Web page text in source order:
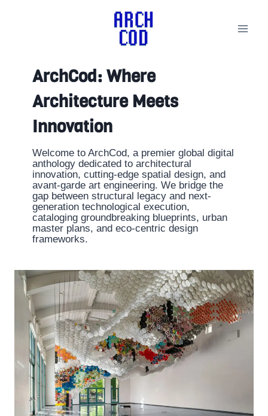
ArchCod: Where
Architecture Meets
Innovation
Welcome to ArchCod, a premier global digital
anthology dedicated to architectural
innovation, cutting-edge spatial design, and
avant-garde art engineering. We bridge the
gap between structural legacy and next-
generation technological execution,
cataloging groundbreaking blueprints, urban
master plans, and eco-centric design
frameworks.